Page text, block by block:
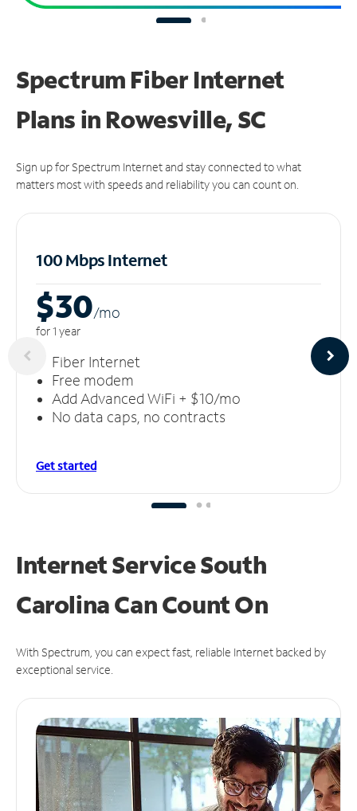
Spectrum Fiber Internet
Plans in Rowesville, SC
Sign up for Spectrum Internet and stay connected to what
matters most with speeds and reliability you can count on.
100 Mbps Internet
$30/mo
for 1 year
Fiber Internet
Free modem
Add Advanced WiFi + $10/mo
No data caps, no contracts
Get started
Internet Service South
Carolina CanCount On
With Spectrum, you can expect fast, reliable Internet backed by
exceptional service.